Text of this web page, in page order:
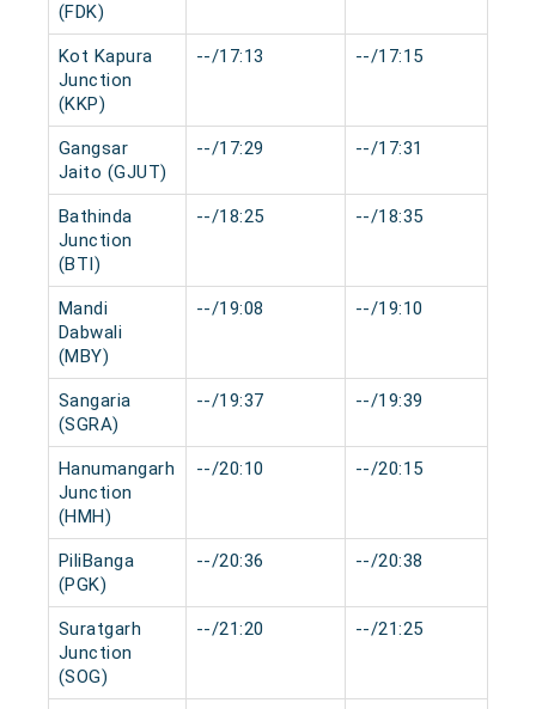
(FDK)
Kot Kapura
Junction
(KKP)
--/17:13 --/17:15
Gangsar
Jaito (GJUT)
--/17:29 --/17:31
Bathinda
Junction
(BTI)
--/18:25 --/18:35
Mandi
Dabwali
(MBY)
--/19:08 --/19:10
Sangaria
(SGRA)
--/19:37 --/19:39
Hanumangarh
Junction
(HMH)
--/20:10 --/20:15
PiliBanga
(PGK)
--/20:36 --/20:38
Suratgarh
Junction
(SOG)
--/21:20 --/21:25